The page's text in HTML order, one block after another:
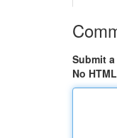
Submit
No HTML